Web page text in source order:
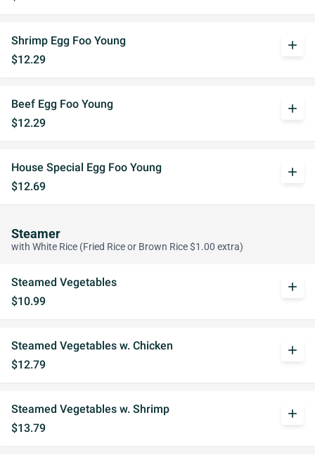
Shrimp Egg Foo Young
$12.29
add
Beef Egg Foo Young
$12.29
add
House Special Egg Foo Young
$12.69
add
Steamer
with White Rice (Fried Rice or Brown Rice $1.00 extra)
Steamed Vegetables
$10.99
add
Steamed Vegetables w. Chicken
$12.79
add
Steamed Vegetables w. Shrimp
$13.79
add